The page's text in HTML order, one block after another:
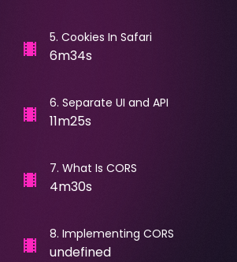
5. Cookies In Safari
6m34s
6. Separate UI and API
11m25s
7. What Is CORS
4m30s
8. Implementing CORS
undefined